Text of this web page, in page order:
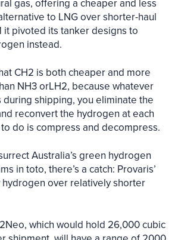
gas, offering a cheaper and less
to LNG over shorter-haul
it pivoted its tanker designs to
instead.
CH2 is both cheaper and more
NH3 orLH2, because whatever
shipping, you eliminate the
reconvert the hydrogen at each
do is compress and decompress.
Australia’s green hydrogen
in toto, there’s a catch: Provaris’
over relatively shorter
which would hold 26,000 cubic